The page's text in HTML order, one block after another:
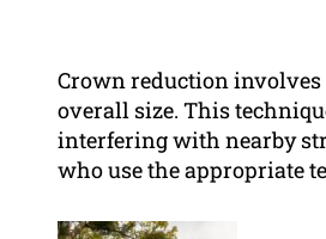
Crown reduction
overall size. This
interfering with nearby
who use the appropriate